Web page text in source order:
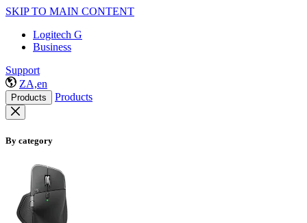
SKIP TO MAIN CONTENT
Logitech G
Business
Support
ZA,en
Products Products
By category